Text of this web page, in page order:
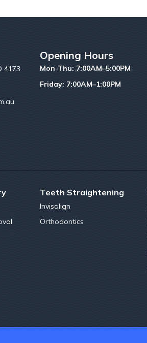
4173
Opening Hours
Mon-Thu: 7:00AM–5:00PM
Friday: 7:00AM–1:00PM
Teeth Straightening
Invisalign
Orthodontics